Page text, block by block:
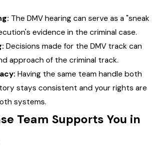
The DMV hearing can serve as a "sneak
evidence in the criminal case.
Decisions made for the DMV track can
approach of the criminal track.
Having the same team handle both
stays consistent and your rights are
systems.
Team Supports You in